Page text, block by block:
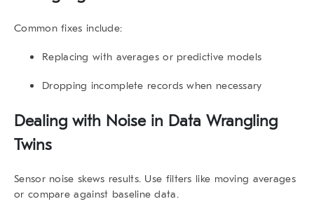
Common fixes include:
Replacing with averages or predictive models
Dropping incomplete records when necessary
Dealing with Noise in Data Wrangling
Twins
Sensor noise skews results. Use filters like moving averages
or compare against baseline data.